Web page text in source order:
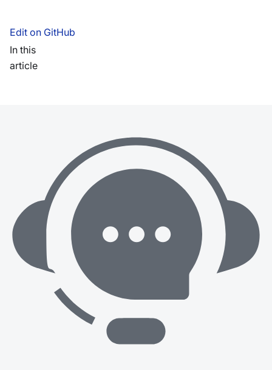
Edit on GitHub
In this
article